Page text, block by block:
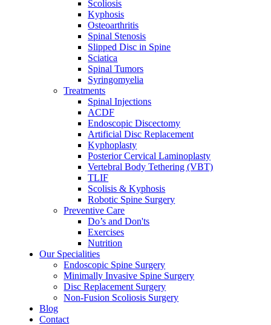
Scoliosis
Kyphosis
Osteoarthritis
Spinal Stenosis
Slipped Disc in Spine
Sciatica
Spinal Tumors
Syringomyelia
Treatments
Spinal Injections
ACDF
Endoscopic Discectomy
Artificial Disc Replacement
Kyphoplasty
Posterior Cervical Laminoplasty
Vertebral Body Tethering (VBT)
TLIF
Scolisis & Kyphosis
Robotic Spine Surgery
Preventive Care
Do’s and Don'ts
Exercises
Nutrition
Our Specialities
Endoscopic Spine Surgery
Minimally Invasive Spine Surgery
Disc Replacement Surgery
Non-Fusion Scoliosis Surgery
Blog
Contact